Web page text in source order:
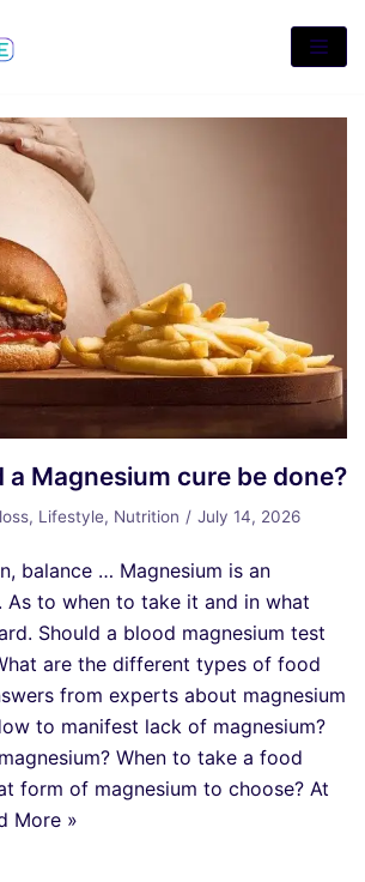
a Magnesium cure be done?
, Lifestyle, Nutrition July 14, 2026
balance … Magnesium is an
As to when to take it and in what
Should a blood magnesium test
are the different types of food
from experts about magnesium
to manifest lack of magnesium?
When to take a food
form of magnesium to choose? At
More »